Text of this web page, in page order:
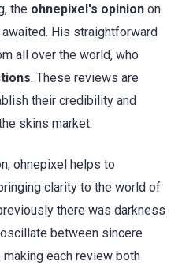
the ohnepixel's opinion on
His straightforward
all over the world, who
. These reviews are
their credibility and
skins market.
ohnepixel helps to
clarity to the world of
there was darkness
between sincere
each review both